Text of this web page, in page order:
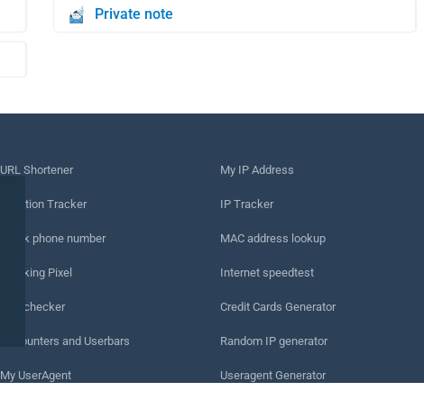
Private note
URL Shortener
Location Tracker
Track phone number
Tracking Pixel
URL checker
IP Counters and Userbars
My UserAgent
My IP Address
IP Tracker
MAC address lookup
Internet speedtest
Credit Cards Generator
Random IP generator
Useragent Generator